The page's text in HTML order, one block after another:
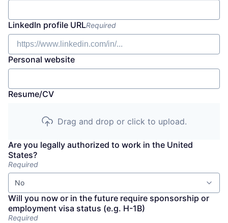
LinkedIn profile URLRequired
Personal website
Resume/CV
Drag and drop or click to upload.
Are you legally authorized to work in the United
States?
Required
No
Will you now or in the future require sponsorship or
employment visa status (e.g. H-1B)
Required